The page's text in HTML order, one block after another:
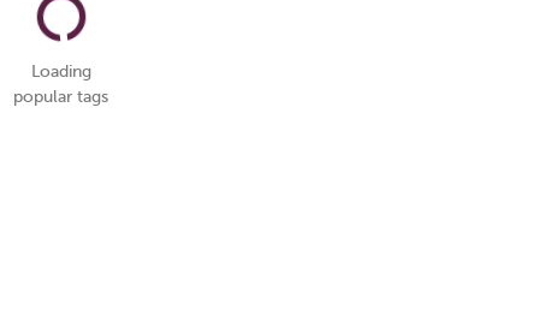
Loading
popular tags